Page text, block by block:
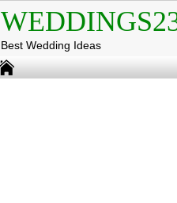
Best Wedding Ideas